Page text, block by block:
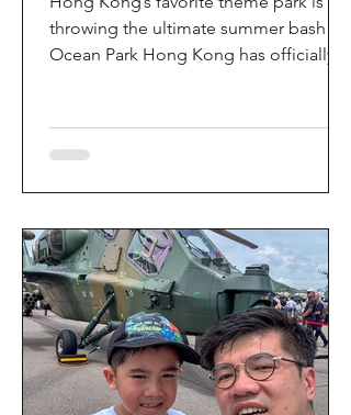
throwing the ultimate summer bash!
Ocean Park Hong Kong has officially
August 31, 2026. This massive
celebration invites visitors to celebrate
alongside August birthday parents Le
Le and Ying Ying, and June stars An An
and Ke Ke. Get ready for an
unforgettable summer filled with
interactive games, li